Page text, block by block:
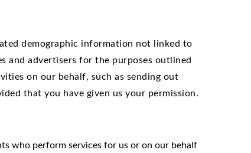
demographic information not linked to
and advertisers for the purposes outlined
on our behalf, such as sending out
that you have given us your permission.
who perform services for us or on our behalf